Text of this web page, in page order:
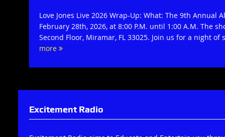
Love Jones Live 2026 Wrap-Up: What: The 9th Annual
February 28th, 2026, at 8:00 P.M. until 1:00 A.M. The
Second Floor, Miramar, FL 33025. Join us for a night
more
Excitement Radio